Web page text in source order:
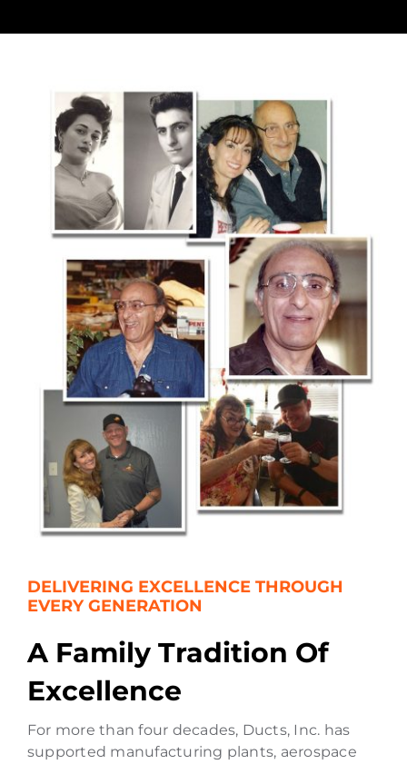
Contact
DELIVERING EXCELLENCE THROUGH
EVERY GENERATION
A Family Tradition Of
Excellence
For more than four decades, Ducts, Inc. has
supported manufacturing plants, aerospace